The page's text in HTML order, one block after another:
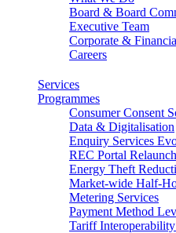
Board & Board
Executive Team
Corporate &
Careers
Services
Programmes
Consumer Consent
Data & Digitalisation
Enquiry Services
REC Portal Relaunch
Energy Theft
Market-wide Half-
Metering Services
Payment Method
Tariff